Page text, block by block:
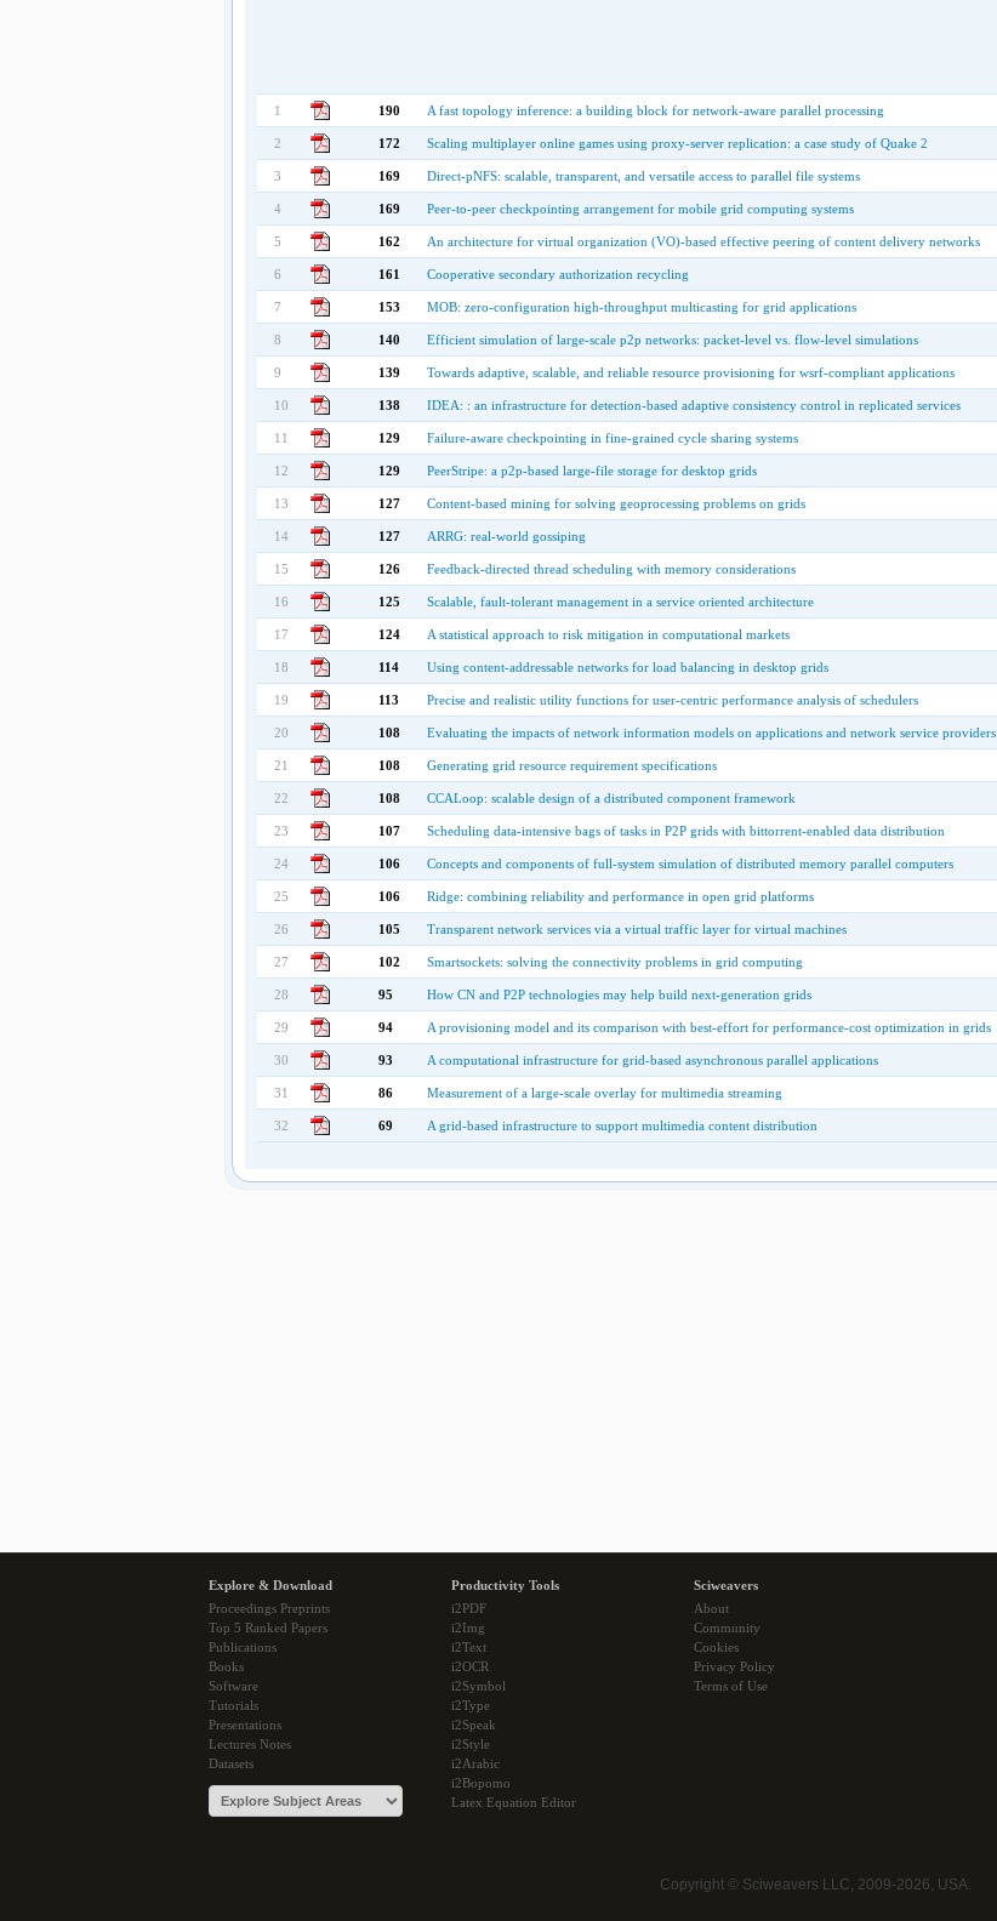
1 190 A fast topology inference: a building block for network-aware parallel processing
2 172 Scaling multiplayer online games using proxy-server replication: a case study of Quake 2
3 169 Direct-pNFS: scalable, transparent, and versatile access to parallel file systems
4 169 Peer-to-peer checkpointing arrangement for mobile grid computing systems
5 162 An architecture for virtual organization (VO)-based effective peering of content delivery networks
6 161 Cooperative secondary authorization recycling
7 153 MOB: zero-configuration high-throughput multicasting for grid applications
8 140 Efficient simulation of large-scale p2p networks: packet-level vs. flow-level simulations
9 139 Towards adaptive, scalable, and reliable resource provisioning for wsrf-compliant applications
10 138 IDEA: : an infrastructure for detection-based adaptive consistency control in replicated services
11 129 Failure-aware checkpointing in fine-grained cycle sharing systems
12 129 PeerStripe: a p2p-based large-file storage for desktop grids
13 127 Content-based mining for solving geoprocessing problems on grids
14 127 ARRG: real-world gossiping
15 126 Feedback-directed thread scheduling with memory considerations
16 125 Scalable, fault-tolerant management in a service oriented architecture
17 124 A statistical approach to risk mitigation in computational markets
18 114 Using content-addressable networks for load balancing in desktop grids
19 113 Precise and realistic utility functions for user-centric performance analysis of schedulers
20 108 Evaluating the impacts of network information models on applications and network service providers
21 108 Generating grid resource requirement specifications
22 108 CCALoop: scalable design of a distributed component framework
23 107 Scheduling data-intensive bags of tasks in P2P grids with bittorrent-enabled data distribution
24 106 Concepts and components of full-system simulation of distributed memory parallel computers
25 106 Ridge: combining reliability and performance in open grid platforms
26 105 Transparent network services via a virtual traffic layer for virtual machines
27 102 Smartsockets: solving the connectivity problems in grid computing
28 95 How CN and P2P technologies may help build next-generation grids
29 94 A provisioning model and its comparison with best-effort for performance-cost optimization in grids
30 93 A computational infrastructure for grid-based asynchronous parallel applications
31 86 Measurement of a large-scale overlay for multimedia streaming
32 69 A grid-based infrastructure to support multimedia content distribution
Explore & Download
Proceedings Preprints
Top 5 Ranked Papers
Publications
Books
Software
Tutorials
Presentations
Lectures Notes
Datasets
Productivity Tools
i2PDF
i2Img
i2Text
i2OCR
i2Symbol
i2Type
i2Speak
i2Style
i2Arabic
i2Bopomo
Latex Equation Editor
Sciweavers
About
Community
Cookies
Privacy Policy
Terms of Use
Copyright © Sciweavers LLC, 2009-2026, USA.